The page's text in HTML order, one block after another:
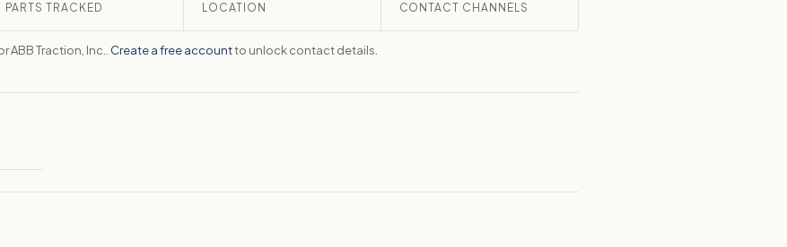
PARTS TRACKED LOCATION CONTACT CHANNELS
ABB Traction, Inc.. Create a free accountto unlock contact details.